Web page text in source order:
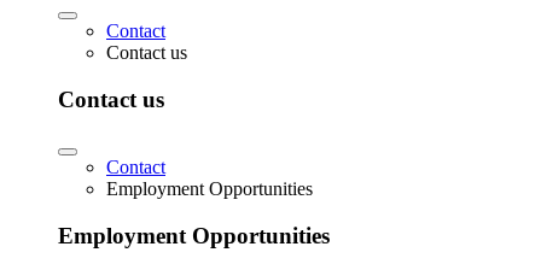
Contact
Contact us
Contact us
Contact
Employment Opportunities
Employment Opportunities